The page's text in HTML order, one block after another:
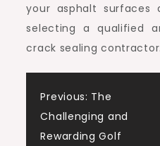
your asphalt surfaces
selecting a qualified
crack sealing contractor.
Post
Previous: The
Challenging and
Rewarding Golf